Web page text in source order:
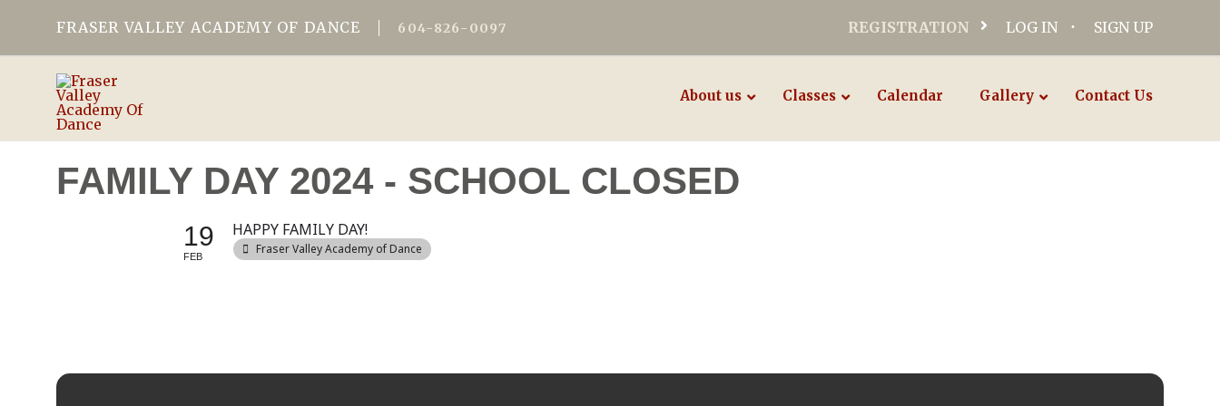
FRASER VALLEY ACADEMY OF DANCE 604-826-0097 REGISTRATION LOG IN SIGN UP
About us Classes Calendar Gallery Contact Us
FAMILY DAY 2024 - SCHOOL CLOSED
19
FEB
HAPPY FAMILY DAY!
Fraser Valley Academy of Dance